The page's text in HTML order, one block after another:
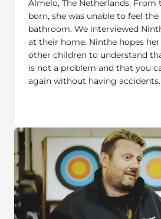
born, she was unable to feel
bathroom. We interviewed
at their home. Ninthe hopes
other children to understand
is not a problem and that you
again without having accidents.